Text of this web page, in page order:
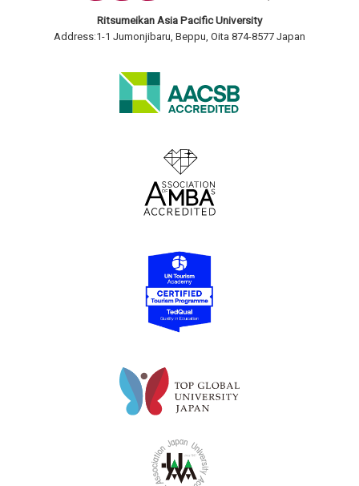
Ritsumeikan Asia Pacific University
Address:1-1 Jumonjibaru, Beppu, Oita 874-8577 Japan